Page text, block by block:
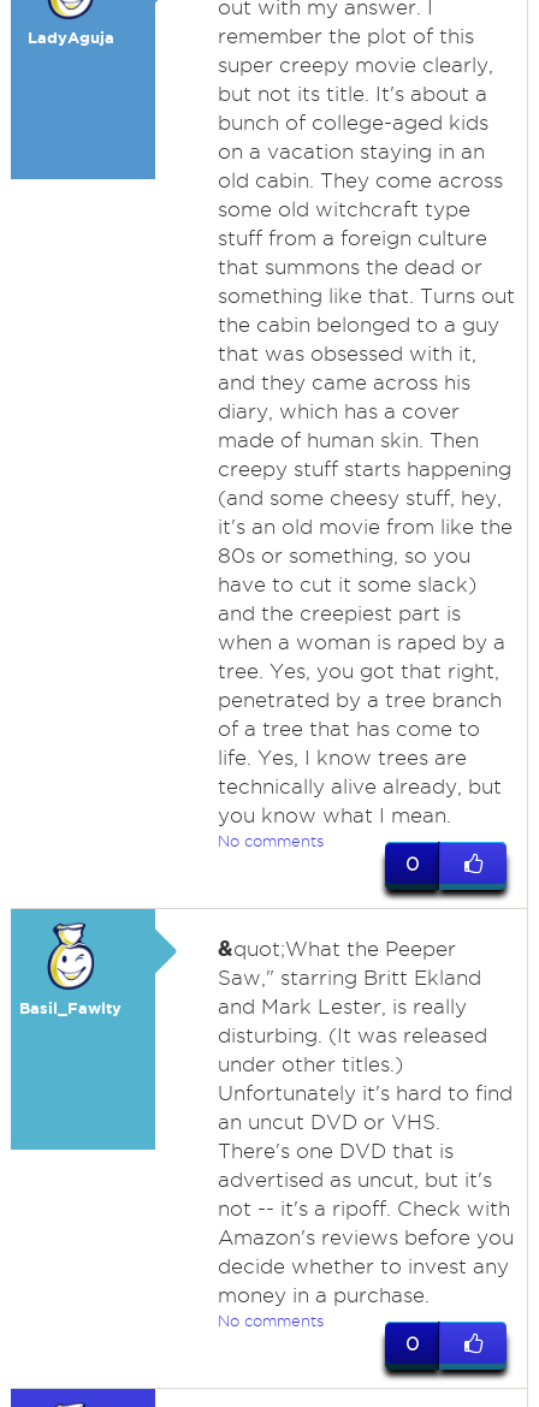
LadyAguja
out with my answer. I
remember the plot of this
super creepy movie clearly,
but not its title. It's about a
bunch of college-aged kids
on a vacation staying in an
old cabin. They come across
some old witchcraft type
stuff from a foreign culture
that summons the dead or
something like that. Turns out
the cabin belonged to a guy
that was obsessed with it,
and they came across his
diary, which has a cover
made of human skin. Then
creepy stuff starts happening
(and some cheesy stuff, hey,
it's an old movie from like the
80s or something, so you
have to cut it some slack)
and the creepiest part is
when a woman is raped by a
tree. Yes, you got that right,
penetrated by a tree branch
of a tree that has come to
life. Yes, I know trees are
technically alive already, but
you know what I mean.
No comments
0
Basil_Fawlty
&quot;What the Peeper
Saw," starring Britt Ekland
and Mark Lester, is really
disturbing. (It was released
under other titles.)
Unfortunately it's hard to find
an uncut DVD or VHS.
There's one DVD that is
advertised as uncut, but it's
not -- it's a ripoff. Check with
Amazon's reviews before you
decide whether to invest any
money in a purchase.
No comments
0